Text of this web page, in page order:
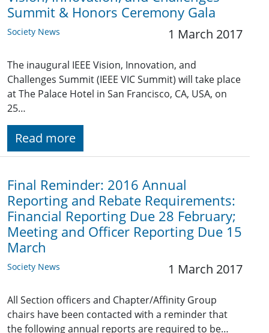
Summit & Honors Ceremony Gala
Society News 1 March 2017
The inaugural IEEE Vision, Innovation, and
Challenges Summit (IEEE VIC Summit) will take place
at The Palace Hotel in San Francisco, CA, USA, on
25…
Read more
Final Reminder: 2016 Annual
Reporting and Rebate Requirements:
Financial Reporting Due 28 February;
Meeting and Officer Reporting Due 15
March
Society News 1 March 2017
All Section officers and Chapter/Affinity Group
chairs have been contacted with a reminder that
the following annual reports are required to be…